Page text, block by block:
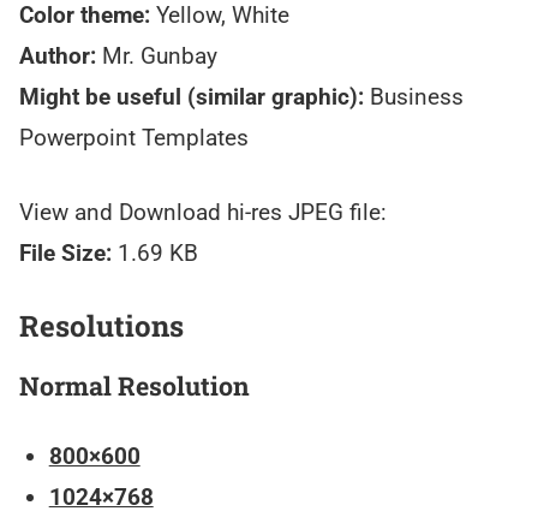
Color theme: Yellow, White
Author: Mr. Gunbay
Might be useful (similar graphic): Business
Powerpoint Templates
View and Download hi-res JPEG file:
File Size: 1.69 KB
Resolutions
Normal Resolution
800×600
1024×768